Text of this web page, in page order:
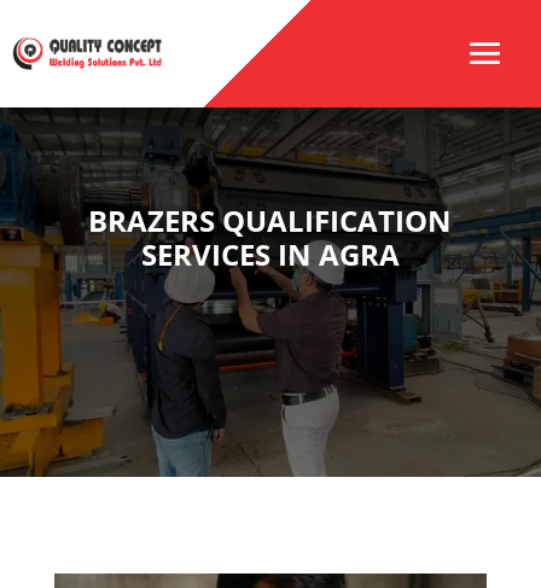
BRAZERS QUALIFICATION
SERVICES IN AGRA